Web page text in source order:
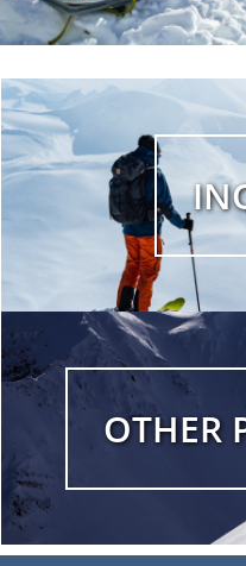
OTHER